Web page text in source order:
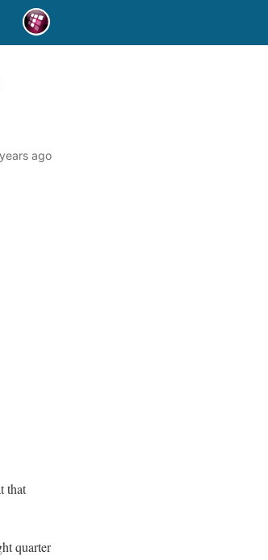
ago
that
quarter